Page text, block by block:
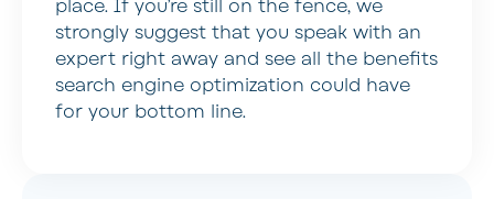
place. If you’re still on the fence, we
strongly suggest that you speak with an
expert right away and see all the benefits
search engine optimization could have
for your bottom line.